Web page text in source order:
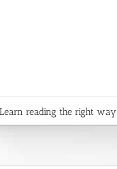
Learn reading the right way